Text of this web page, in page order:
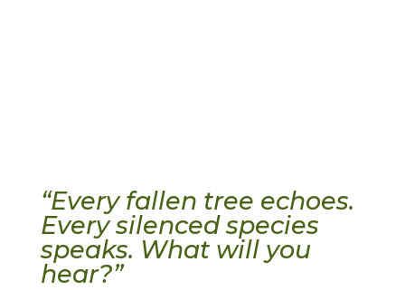
“Every fallen tree echoes.
Every silenced species
speaks. What will you
hear?”